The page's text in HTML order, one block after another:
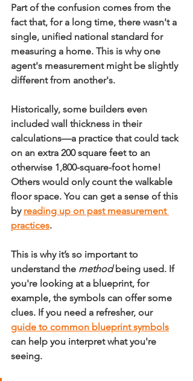
Part of the confusion comes from the
fact that, for a long time, there wasn't a
single, unified national standard for
measuring a home. This is why one
agent's measurement might be slightly
different from another's.
Historically, some builders even
included wall thickness in their
calculations—a practice that could tack
on an extra 200 square feet to an
otherwise 1,800-square-foot home!
Others would only count the walkable
floor space. You can get a sense of this
by reading up on past measurement
practices.
This is why it’s so important to
understand the method being used. If
you're looking at a blueprint, for
example, the symbols can offer some
clues. If you need a refresher, our
guide to common blueprint symbols
can help you interpret what you're
seeing.